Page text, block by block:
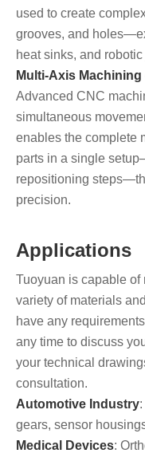
used to create
grooves, and
heat sinks, and
Multi-Axis
Advanced CNC
simultaneous
enables the complete
parts in a single
repositioning
precision.
Applications
Tuoyuan is capable
variety of materials
have any
any time to discuss
your technical
consultation.
Automotive Industry
gears, sensor
Medical Devices: